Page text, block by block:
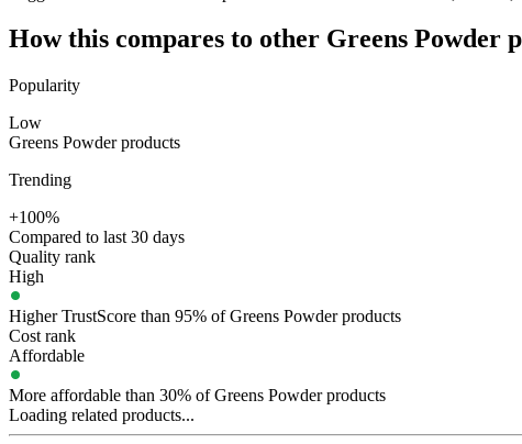
How this compares to other Greens Powder
Popularity
Low
Greens Powder products
Trending
+100%
Compared to last 30 days
Quality rank
High
Higher TrustScore than 95% of Greens Powder products
Cost rank
Affordable
More affordable than 30% of Greens Powder products
Loading related products...